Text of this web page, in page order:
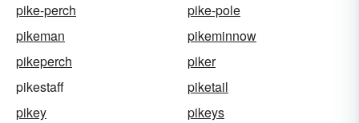
pike-perch
pike-pole
pikeman
pikeminnow
pikeperch
piker
pikestaff
piketail
pikey
pikeys